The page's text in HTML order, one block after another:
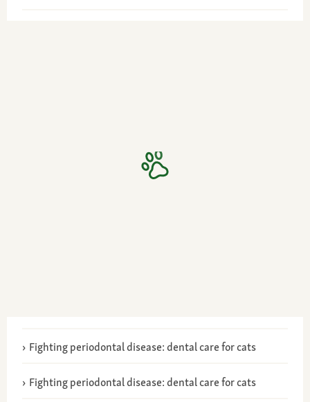
Fighting periodontal disease: dental care for cats
Fighting periodontal disease: dental care for cats